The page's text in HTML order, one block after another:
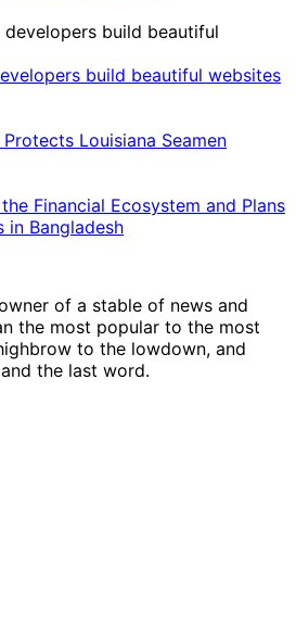
build beautiful websites
Louisiana Seamen
Financial Ecosystem and Plans
in Bangladesh
of a stable of news and
the most popular to the most
to the lowdown, and
the last word.